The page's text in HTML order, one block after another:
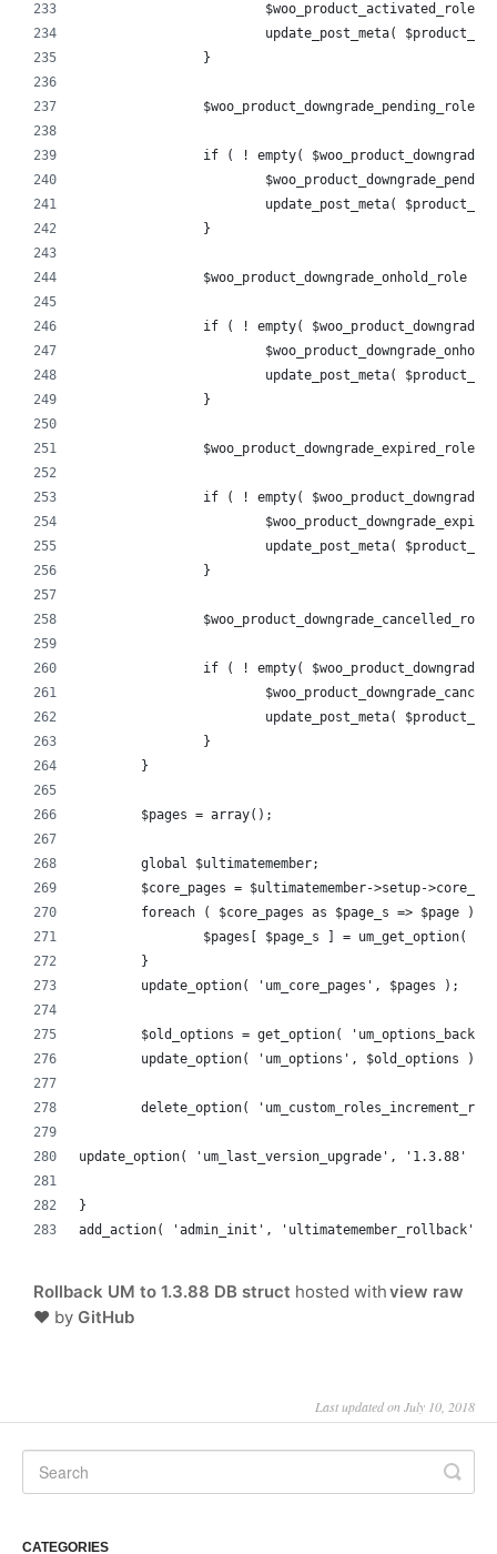
update_post_meta(
		}
$woo_product_downgrade_pending_role
if ( ! empty(
update_post_meta(
		}
$woo_product_downgrade_onhold_role
if ( ! empty(
update_post_meta(
		}
$woo_product_downgrade_expired_role
if ( ! empty(
update_post_meta(
		}
if ( ! empty(
update_post_meta(
		}
	}
	$pages = array();
	global $ultimatemember;
$core_pages = $ultimatemember->setup-
	foreach ( $core_pages as $page_s => $page ) {
$pages[ $page_s ] = um_get_option(
	}
	update_option( 'um_core_pages', $pages );
$old_options = get_option(
	update_option( 'um_options', $old_options );
delete_option(
update_option( 'um_last_version_upgrade', '1.3.88' );
}
add_action( 'admin_init', 'ultimatemember_rollback' );
view raw
Rollback UM to 1.3.88 DB struct hosted with
❤ by GitHub
Last updated on July 10, 2018
CATEGORIES